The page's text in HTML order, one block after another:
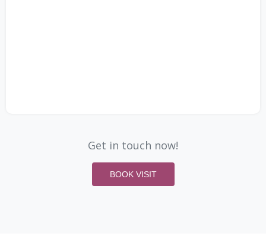
Get in touch now!
BOOK VISIT